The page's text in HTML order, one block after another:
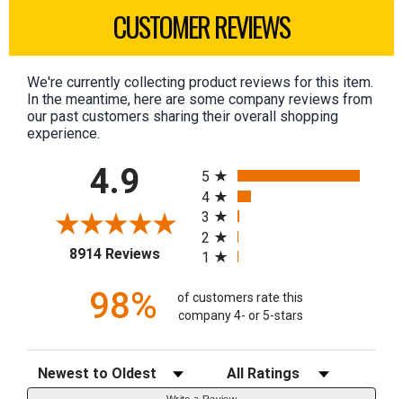
CUSTOMER REVIEWS
We're currently collecting product reviews for this item.
In the meantime, here are some company reviews from
our past customers sharing their overall shopping
experience.
4.9
8914 Reviews(opens in a new tab)
5
4
3
2
1
98%
of customers rate this
company 4- or 5-stars
Sort Reviews Filter Reviews by Rating